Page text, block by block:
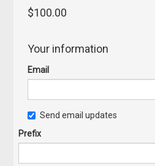
$100.00
Your information
Email
Send email updates
Prefix